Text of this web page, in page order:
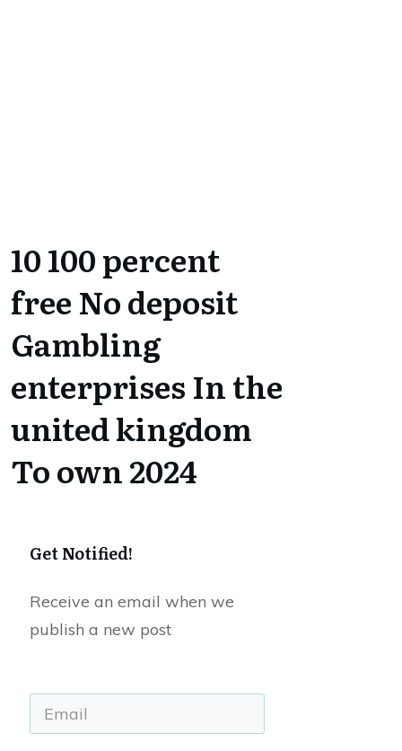
10 100 percent
free No deposit
Gambling
enterprises In the
united kingdom
To own 2024
Get Notified!
Receive an email when we
publish a new post